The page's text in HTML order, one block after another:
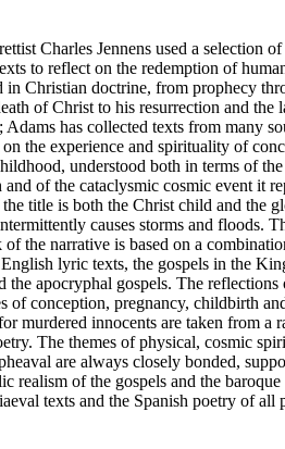
Charles Jennens used a selection of
to reflect on the redemption of
in Christian doctrine, from prophecy
of Christ to his resurrection and the
Adams has collected texts from many
the experience and spirituality of
understood both in terms of
and of the cataclysmic cosmic event it
title is both the Christ child and the
causes storms and floods.
the narrative is based on a
lyric texts, the gospels in the
the apocryphal gospels. The reflections
of conception, pregnancy, childbirth
murdered innocents are taken from a
The themes of physical, cosmic
are always closely bonded,
realism of the gospels and the baroque
texts and the Spanish poetry of all